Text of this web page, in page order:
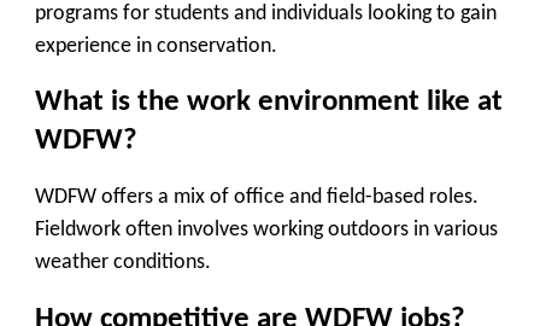
programs for students and individuals looking to gain
experience in conservation.
What is the work environment like at
WDFW?
WDFW offers a mix of office and field-based roles.
Fieldwork often involves working outdoors in various
weather conditions.
How competitive are WDFW jobs?